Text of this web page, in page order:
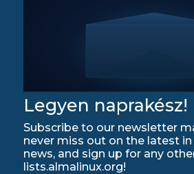
Legyen naprakész!
Subscribe to our newsletter
never miss out on the latest in
news, and sign up for any
lists.almalinux.org!